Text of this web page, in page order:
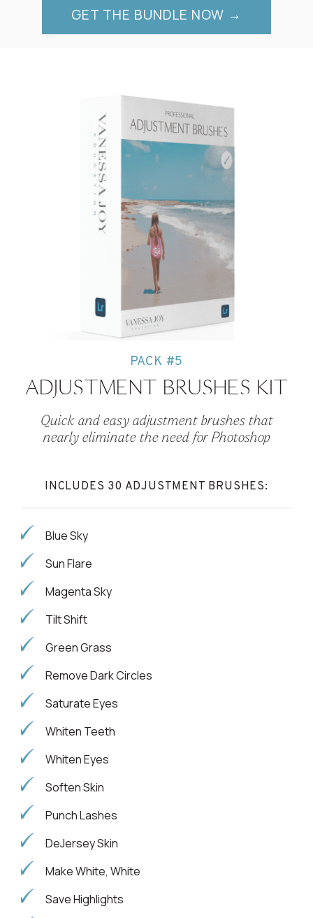
GET THE BUNDLE NOW →
PACK #5
ADJUSTMENT BRUSHES KIT
Quick and easy adjustment brushes that
nearly eliminate the need for Photoshop
INCLUDES 30 ADJUSTMENT BRUSHES:
Blue Sky
Sun Flare
Magenta Sky
Tilt Shift
Green Grass
Remove Dark Circles
Saturate Eyes
Whiten Teeth
Whiten Eyes
Soften Skin
Punch Lashes
DeJersey Skin
Make White, White
Save Highlights